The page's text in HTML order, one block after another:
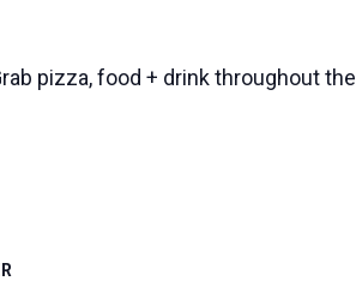
pizza, food + drink throughout the